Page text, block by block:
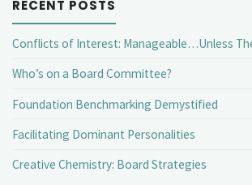
RECENT POSTS
Conflicts of Interest: Manageable…Unless
Who’s on a Board Committee?
Foundation Benchmarking Demystified
Facilitating Dominant Personalities
Creative Chemistry: Board Strategies